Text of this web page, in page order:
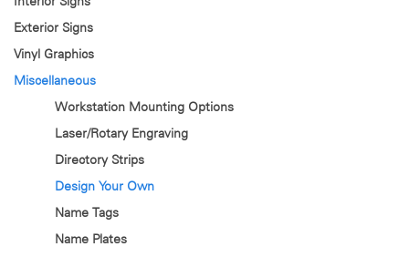
Exterior Signs
Vinyl Graphics
Miscellaneous
Workstation Mounting Options
Laser/Rotary Engraving
Directory Strips
Design Your Own
Name Tags
Name Plates